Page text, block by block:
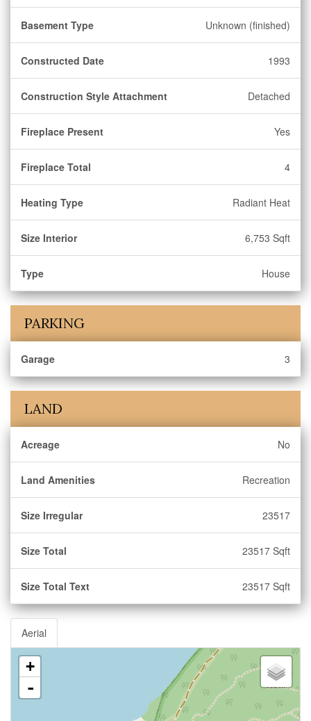
Basement Type Unknown (finished)
Constructed Date 1993
Construction Style Attachment Detached
Fireplace Present Yes
Fireplace Total 4
Heating Type Radiant Heat
Size Interior 6,753 Sqft
Type House
PARKING
Garage 3
LAND
Acreage No
Land Amenities Recreation
Size Irregular 23517
Size Total 23517 Sqft
Size Total Text 23517 Sqft
Aerial
+
-